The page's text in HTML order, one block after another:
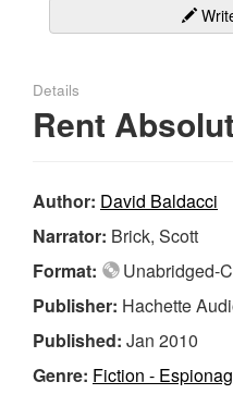
Details
Rent
Author: David Baldacci
Narrator: Brick, Scott
Format:
Unabridged-
Publisher: Hachette
Published: Jan 2010
Genre: Fiction -